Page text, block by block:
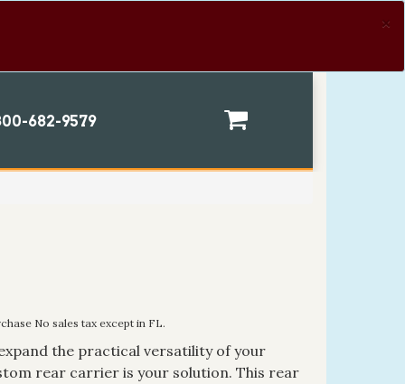
×
682-9579
No sales tax except in FL.
the practical versatility of your
rear carrier is your solution. This rear